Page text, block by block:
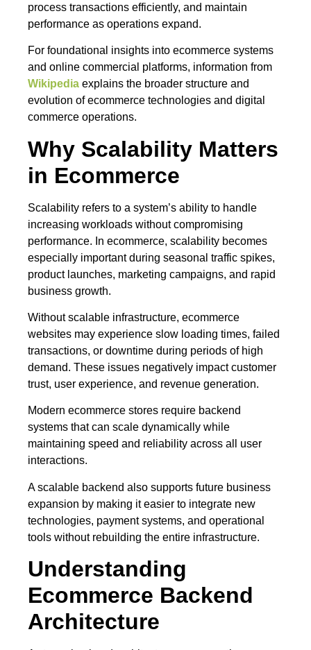
process transactions efficiently, and maintain
performance as operations expand.
For foundational insights into ecommerce systems
and online commercial platforms, information from
Wikipedia explains the broader structure and
evolution of ecommerce technologies and digital
commerce operations.
Why Scalability Matters
in Ecommerce
Scalability refers to a system’s ability to handle
increasing workloads without compromising
performance. In ecommerce, scalability becomes
especially important during seasonal traffic spikes,
product launches, marketing campaigns, and rapid
business growth.
Without scalable infrastructure, ecommerce
websites may experience slow loading times, failed
transactions, or downtime during periods of high
demand. These issues negatively impact customer
trust, user experience, and revenue generation.
Modern ecommerce stores require backend
systems that can scale dynamically while
maintaining speed and reliability across all user
interactions.
A scalable backend also supports future business
expansion by making it easier to integrate new
technologies, payment systems, and operational
tools without rebuilding the entire infrastructure.
Understanding
Ecommerce Backend
Architecture